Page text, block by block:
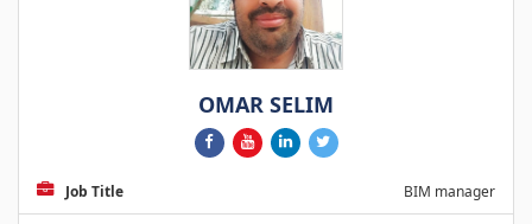
OMAR SELIM
Job Title BIM manager